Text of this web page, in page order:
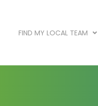
FIND MY LOCAL TEAM